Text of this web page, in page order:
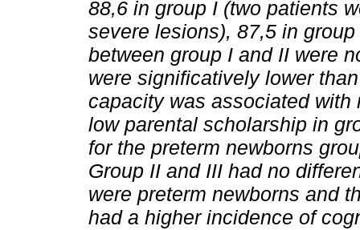
88,6 in group I (two patients
severe lesions), 87,5 in
between group I and II were
were significatively lower
capacity was associated with
low parental scholarship in
for the preterm newborns
Group II and III had no
were preterm newborns and
had a higher incidence of